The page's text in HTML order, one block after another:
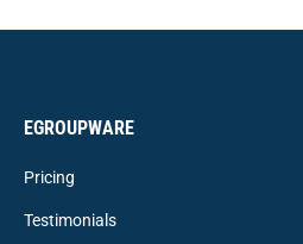
EGROUPWARE
Pricing
Testimonials